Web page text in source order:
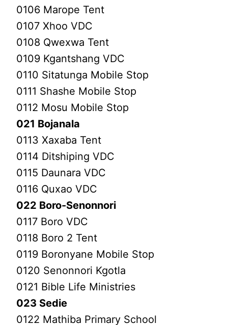
0106 Marope Tent
0107 Xhoo VDC
0108 Qwexwa Tent
0109 Kgantshang VDC
0110 Sitatunga Mobile Stop
0111 Shashe Mobile Stop
0112 Mosu Mobile Stop
021 Bojanala
0113 Xaxaba Tent
0114 Ditshiping VDC
0115 Daunara VDC
0116 Quxao VDC
022 Boro-Senonnori
0117 Boro VDC
0118 Boro 2 Tent
0119 Boronyane Mobile Stop
0120 Senonnori Kgotla
0121 Bible Life Ministries
023 Sedie
0122 Mathiba Primary School